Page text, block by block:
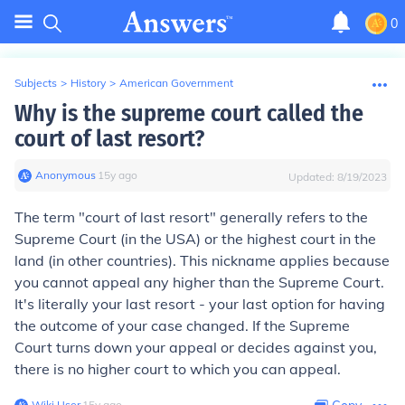
0
Subjects > History > American Government
Why is the supreme court called the
court of last resort?
Anonymous∙ 15y ago Updated: 8/19/2023
The term "court of last resort" generally refers to the
Supreme Court (in the USA) or the highest court in the
land (in other countries). This nickname applies because
you cannot appeal any higher than the Supreme Court.
It's literally your last resort - your last option for having
the outcome of your case changed. If the Supreme
Court turns down your appeal or decides against you,
there is no higher court to which you can appeal.